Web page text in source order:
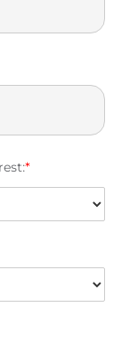
*